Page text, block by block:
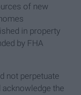
of new
in property
by FHA
not perpetuate
the